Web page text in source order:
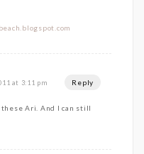
at 3:11 pm Reply
Ari. And I can still